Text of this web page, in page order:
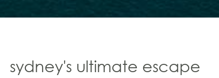
sydney's ultimate escape